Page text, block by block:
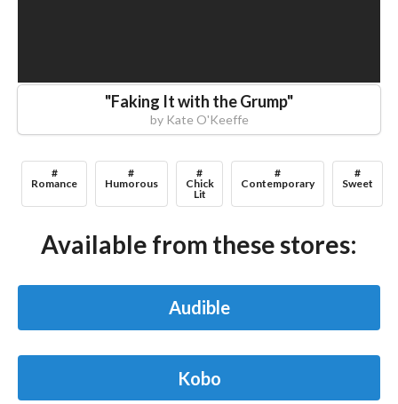
"Faking It with the Grump"
by Kate O'Keeffe
#
Romance
#
Humorous
#
Chick
Lit
#
Contemporary
#
Sweet
Available from these stores:
Audible
Kobo